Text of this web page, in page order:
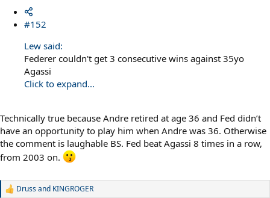
#152
Lew said:
Federer couldn't get 3 consecutive wins against 35yo
Agassi
Click to expand...
Technically true because Andre retired at age 36 and Fed didn’t
have an opportunity to play him when Andre was 36. Otherwise
the comment is laughable BS. Fed beat Agassi 8 times in a row,
from 2003 on.
R
Drussand KINGROGER